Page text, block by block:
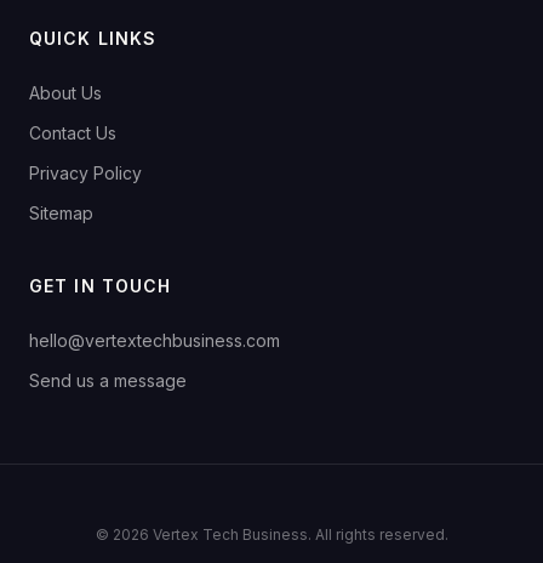
QUICK LINKS
About Us
Contact Us
Privacy Policy
Sitemap
GET IN TOUCH
hello@vertextechbusiness.com
Send us a message
© 2026 Vertex Tech Business. All rights reserved.